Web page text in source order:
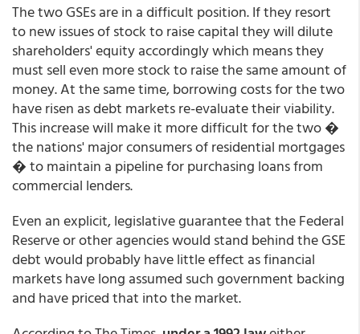
The two GSEs are in a difficult position. If they resort
to new issues of stock to raise capital they will dilute
shareholders' equity accordingly which means they
must sell even more stock to raise the same amount of
money. At the same time, borrowing costs for the two
have risen as debt markets re-evaluate their viability.
This increase will make it more difficult for the two �
the nations' major consumers of residential mortgages
� to maintain a pipeline for purchasing loans from
commercial lenders.
Even an explicit, legislative guarantee that the Federal
Reserve or other agencies would stand behind the GSE
debt would probably have little effect as financial
markets have long assumed such government backing
and have priced that into the market.